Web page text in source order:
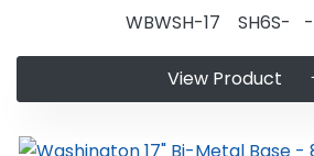
WBWSH-17 SH6S-
View Product